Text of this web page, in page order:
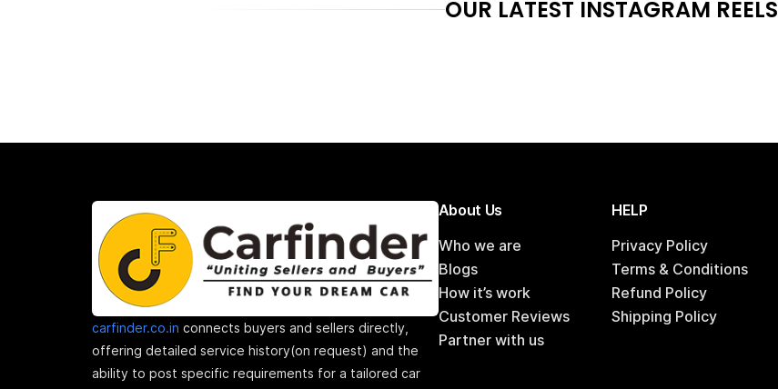
OUR LATEST INSTAGRAM REELS
carfinder.co.in connects buyers and sellers directly,
offering detailed service history(on request) and the
ability to post specific requirements for a tailored car
About Us
Who we are
Blogs
How it’s work
Customer Reviews
Partner with us
HELP
Privacy Policy
Terms & Conditions
Refund Policy
Shipping Policy